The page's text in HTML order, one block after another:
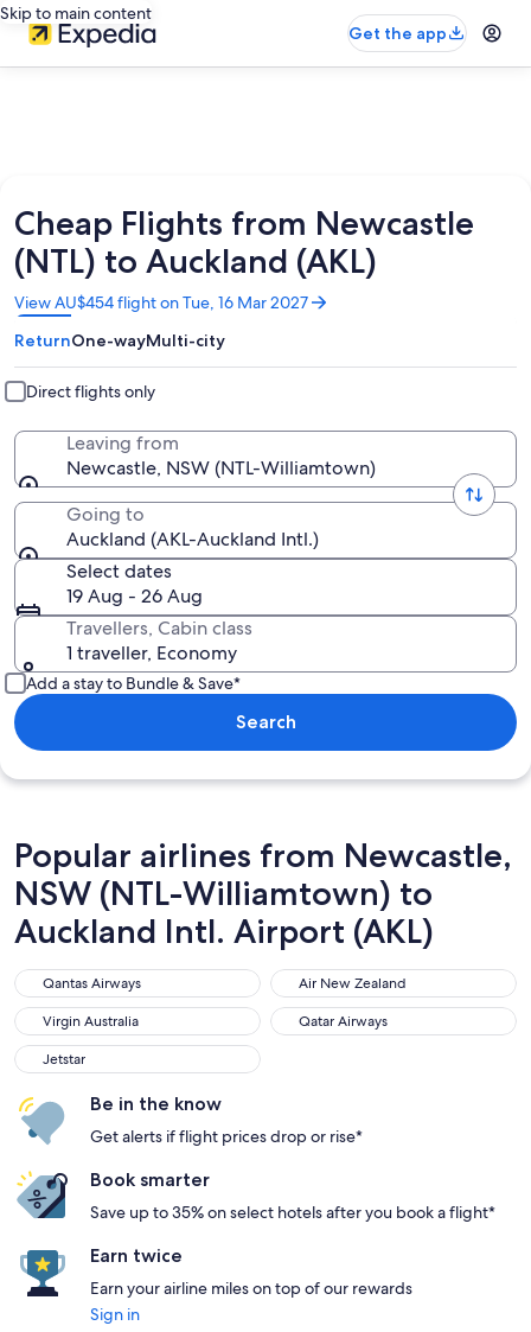
Skip to main content
Get the app
Cheap Flights from Newcastle
(NTL) to Auckland (AKL)
View AU$454 flight on Tue, 16 Mar 2027
Opens
in
a
new
window
ReturnOne-wayMulti-city
Direct flights only
Leaving from
Newcastle, NSW (NTL-Williamtown)
Going to
Auckland (AKL-Auckland Intl.)
Select dates
19 Aug - 26 Aug
Travellers, Cabin class
1 traveller, Economy
Add a stay to Bundle & Save*
Search
Popular airlines from Newcastle,
NSW (NTL-Williamtown) to
Auckland Intl. Airport (AKL)
Qantas Airways
Qantas Airways Air New Zealand
Air New Zealand
Virgin Australia
Virgin Australia Qatar Airways
Qatar Airways
Jetstar
Jetstar
Be in the know
Get alerts if flight prices drop or rise*
Book smarter
Save up to 35% on select hotels after you book a flight*
Earn twice
Earn your airline miles on top of our rewards
Sign in